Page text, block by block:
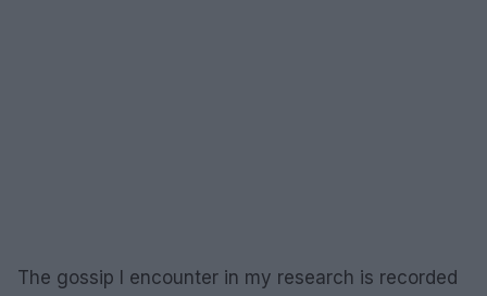
The gossip I encounter in my research is recorded